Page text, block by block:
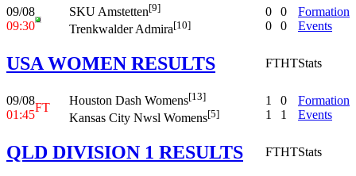
09/08
09:30
SKU Amstetten[9]
Trenkwalder Admira[10]
0
0
0
0
Formation
Events
USA WOMEN RESULTS FTHTStats
09/08
01:45
FT
Houston Dash Womens[13]
Kansas City Nwsl Womens[5]
1
1
0
1
Formation
Events
QLD DIVISION 1 RESULTS FTHTStats